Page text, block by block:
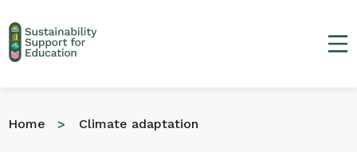
Home Climate adaptation